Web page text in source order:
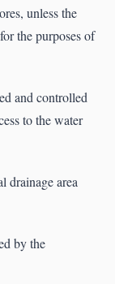
unless the
the purposes of
and controlled
to the water
drainage area
by the